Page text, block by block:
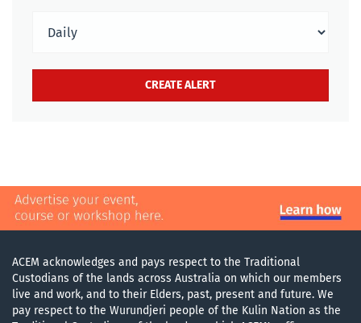
ACEM acknowledges and pays respect to the Traditional
Custodians of the lands across Australia on which our members
live and work, and to their Elders, past, present and future. We
pay respect to the Wurundjeri people of the Kulin Nation as the